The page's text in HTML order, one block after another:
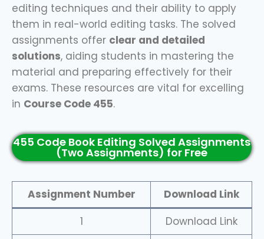
editing techniques and their ability to apply
them in real-world editing tasks. The solved
assignments offer clear and detailed
solutions, aiding students in mastering the
material and preparing effectively for their
exams. These resources are vital for excelling
in Course Code 455.
455 Code Book Editing Solved Assignments
(Two Assignments) for Free
Assignment Number
Download Link
1
Download Link